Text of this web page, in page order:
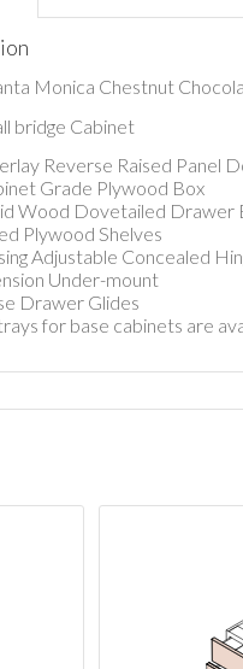
Monica Chestnut
bridge Cabinet
Reverse Raised Panel
Grade Plywood Box
Wood Dovetailed Drawer
Plywood Shelves
Adjustable Concealed
Under-mount
Drawer Glides
for base cabinets are